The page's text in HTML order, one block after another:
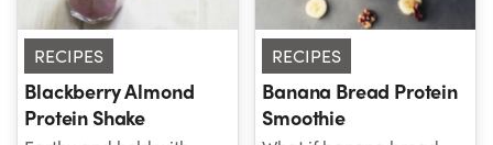
past. Grab your
NutriBullet and blend an
instant classic!
RECIPES
Blackberry Almond
Protein Shake
RECIPES
Banana Bread Protein
Smoothie